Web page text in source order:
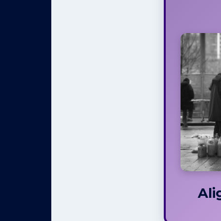
life, we
eat,
speak,
we
options
like
not
Even